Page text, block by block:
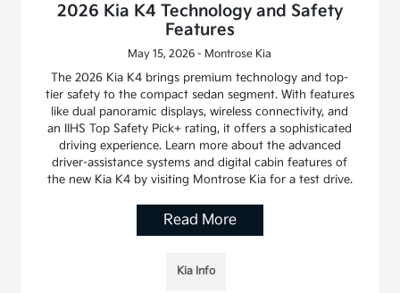
2026 Kia K4 Technology and Safety
Features
May 15, 2026 - Montrose Kia
The 2026 Kia K4 brings premium technology and top-
tier safety to the compact sedan segment. With features
like dual panoramic displays, wireless connectivity, and
an IIHS Top Safety Pick+ rating, it offers a sophisticated
driving experience. Learn more about the advanced
driver-assistance systems and digital cabin features of
the new Kia K4 by visiting Montrose Kia for a test drive.
Read More
Kia Info